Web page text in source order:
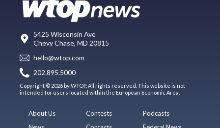
5425 Wisconsin Ave
Chevy Chase, MD 20815
hello@wtop.com
202.895.5000
Copyright © 2026 by WTOP. All rights reserved. This website is not
intended for users located within the European Economic Area.
About Us
Contests
Podcasts